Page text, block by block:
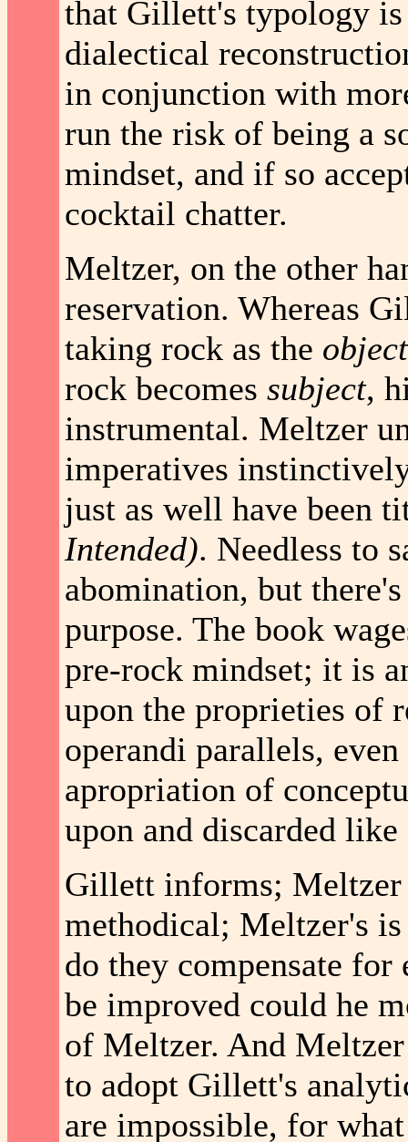
that Gillett's typology is
dialectical
in conjunction with
run the risk of being a
mindset, and if so
cocktail chatter.
Meltzer, on the other
reservation. Whereas
taking rock as the object
rock becomes subject,
instrumental. Meltzer
imperatives
just as well have been
Intended). Needless to
abomination, but
purpose. The book
pre-rock mindset; it is
upon the proprieties of
operandi parallels,
apropriation of
upon and discarded
Gillett informs;
methodical; Meltzer's
do they compensate
be improved could he
of Meltzer. And
to adopt Gillett's
are impossible, for